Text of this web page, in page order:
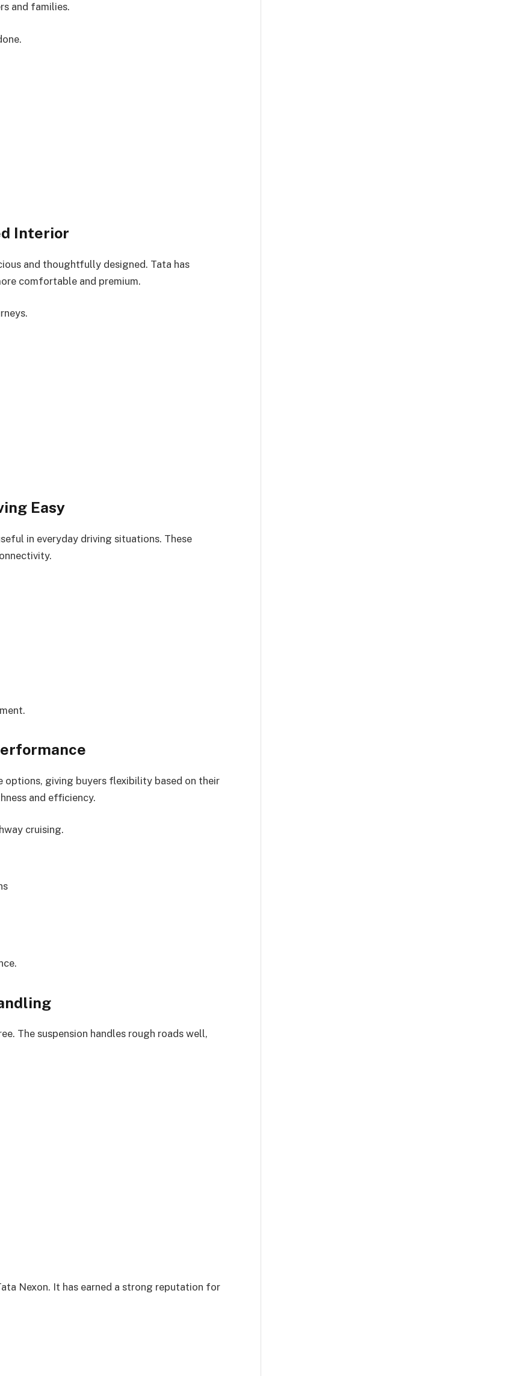
and families.
Interior
and thoughtfully designed. Tata has
comfortable and premium.
Easy
in everyday driving situations. These
giving buyers flexibility based on their
and efficiency.
cruising.
The suspension handles rough roads well,
Nexon. It has earned a strong reputation for